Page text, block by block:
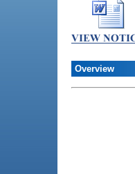
Overview